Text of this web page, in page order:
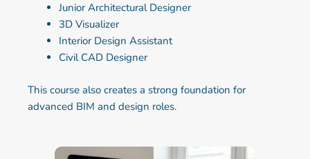
Junior Architectural Designer
3D Visualizer
Interior Design Assistant
Civil CAD Designer
This course also creates a strong foundation for
advanced BIM and design roles.